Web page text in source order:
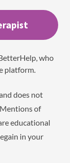
who
platform.
does not
of
educational
in your